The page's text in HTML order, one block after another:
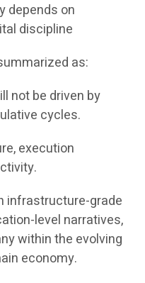
depends on
discipline
as:
not be driven by
cycles.
execution
infrastructure-grade
level narratives,
within the evolving
economy.